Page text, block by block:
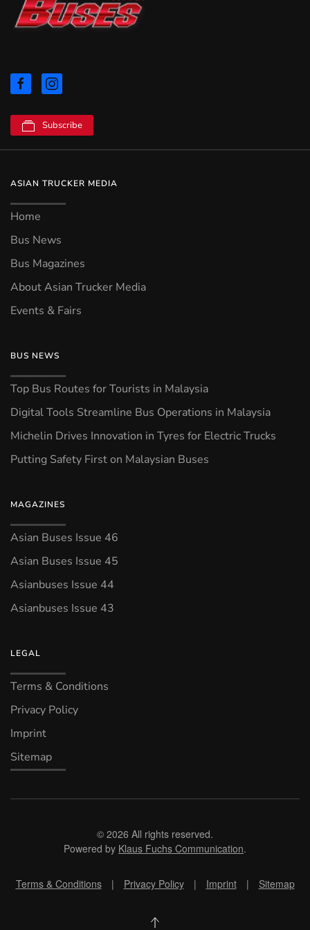
Subscribe
ASIAN TRUCKER MEDIA
Home
Bus News
Bus Magazines
About Asian Trucker Media
Events & Fairs
BUS NEWS
Top Bus Routes for Tourists in Malaysia
Digital Tools Streamline Bus Operations in Malaysia
Michelin Drives Innovation in Tyres for Electric Trucks
Putting Safety First on Malaysian Buses
MAGAZINES
Asian Buses Issue 46
Asian Buses Issue 45
Asianbuses Issue 44
Asianbuses Issue 43
LEGAL
Terms & Conditions
Privacy Policy
Imprint
Sitemap
© 2026 All rights reserved.
Powered by Klaus Fuchs Communication.
Terms & Conditions| Privacy Policy| Imprint| Sitemap